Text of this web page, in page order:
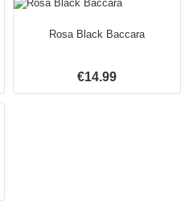
Rosa Black Baccara
€14.99